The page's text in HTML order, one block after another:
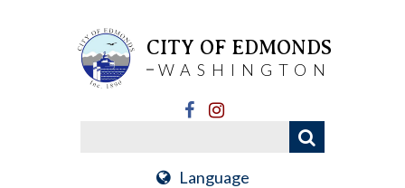
CITY OF EDMONDS
WASHINGTON
Language